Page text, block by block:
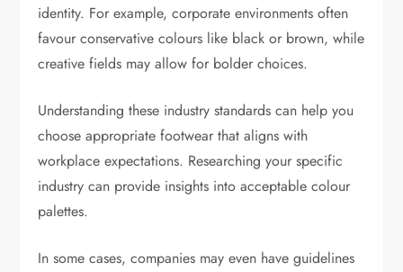
identity. For example, corporate environments often
favour conservative colours like black or brown, while
creative fields may allow for bolder choices.
Understanding these industry standards can help you
choose appropriate footwear that aligns with
workplace expectations. Researching your specific
industry can provide insights into acceptable colour
palettes.
In some cases, companies may even have guidelines